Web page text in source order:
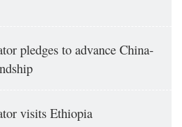
pledges to advance China-
visits Ethiopia